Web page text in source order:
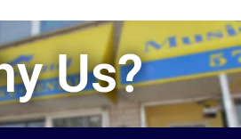
Us?